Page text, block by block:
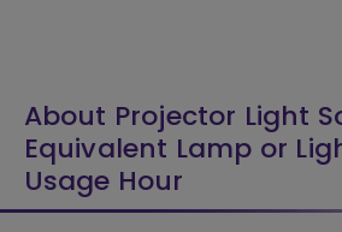
About Projector Light
Equivalent Lamp or
Usage Hour